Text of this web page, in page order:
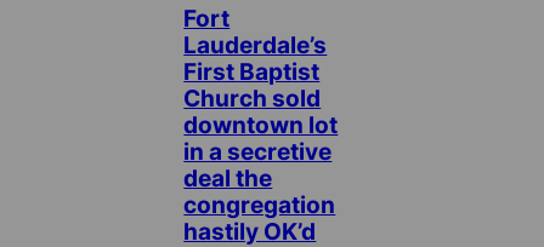
Fort
Lauderdale’s
First Baptist
Church sold
downtown lot
in a secretive
deal the
congregation
hastily OK’d